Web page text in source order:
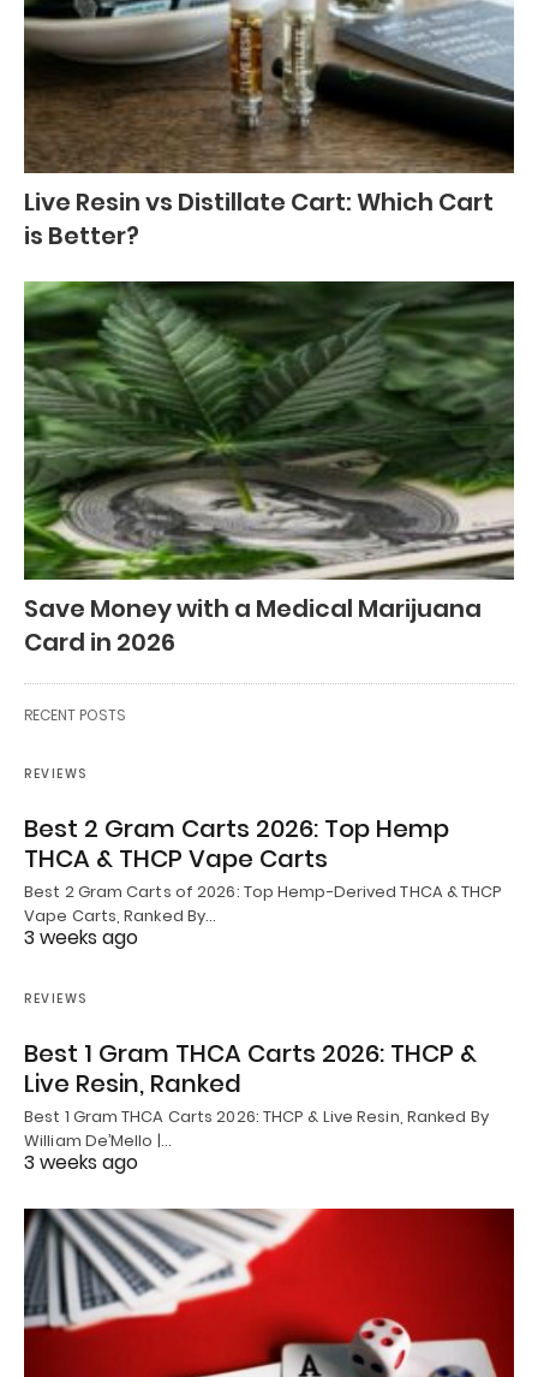
Live Resin vs Distillate Cart: Which Cart
is Better?
Save Money with a Medical Marijuana
Card in 2026
RECENT POSTS
REVIEWS
Best 2 Gram Carts 2026: Top Hemp
THCA & THCP Vape Carts
Best 2 Gram Carts of 2026: Top Hemp-Derived THCA & THCP
Vape Carts, Ranked By…
3 weeks ago
REVIEWS
Best 1 Gram THCA Carts 2026: THCP &
Live Resin, Ranked
Best 1 Gram THCA Carts 2026: THCP & Live Resin, Ranked By
William De’Mello |…
3 weeks ago